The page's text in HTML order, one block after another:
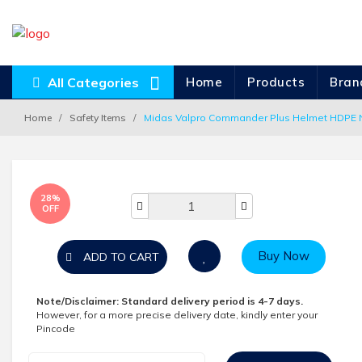
All Categories Home Products
Home Safety Items Midas Valpro Commander Plus Helmet
28%
OFF
ADD TO CART Buy Now
Note/Disclaimer: Standard delivery period is 4-7 days.
However, for a more precise delivery date, kindly enter your
Pincode